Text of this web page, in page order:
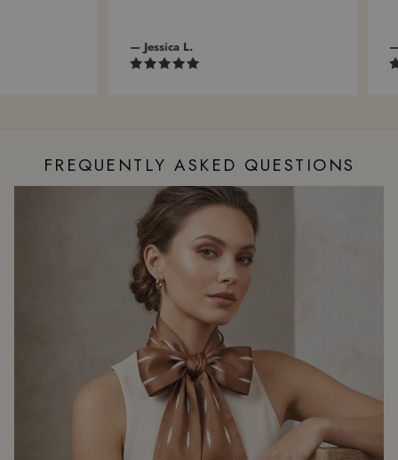
— Jessica L. —
FREQUENTLY ASKED QUESTIONS